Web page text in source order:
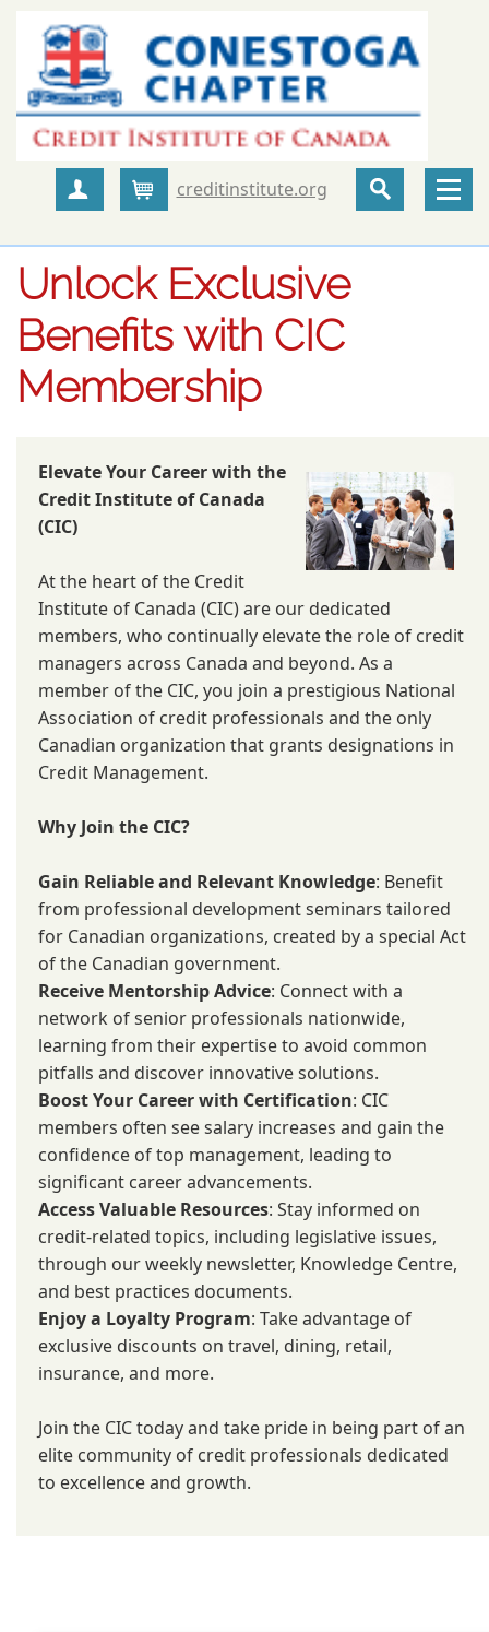
Create Account
Cartcreditinstitute.org
Unlock Exclusive
Benefits with CIC
Membership
Elevate Your Career with the
Credit Institute of Canada
(CIC)
At the heart of the Credit
Institute of Canada (CIC) are our dedicated
members, who continually elevate the role of credit
managers across Canada and beyond. As a
member of the CIC, you join a prestigious National
Association of credit professionals and the only
Canadian organization that grants designations in
Credit Management.
Why Join the CIC?
Gain Reliable and Relevant Knowledge: Benefit
from professional development seminars tailored
for Canadian organizations, created by a special Act
of the Canadian government.
Receive Mentorship Advice: Connect with a
network of senior professionals nationwide,
learning from their expertise to avoid common
pitfalls and discover innovative solutions.
Boost Your Career with Certification: CIC
members often see salary increases and gain the
confidence of top management, leading to
significant career advancements.
Access Valuable Resources: Stay informed on
credit-related topics, including legislative issues,
through our weekly newsletter, Knowledge Centre,
and best practices documents.
Enjoy a Loyalty Program: Take advantage of
exclusive discounts on travel, dining, retail,
insurance, and more.
Join the CIC today and take pride in being part of an
elite community of credit professionals dedicated
to excellence and growth.